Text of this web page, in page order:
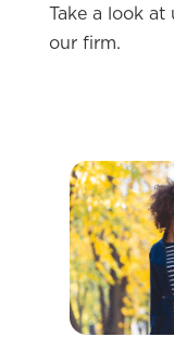
Take a look
our firm.